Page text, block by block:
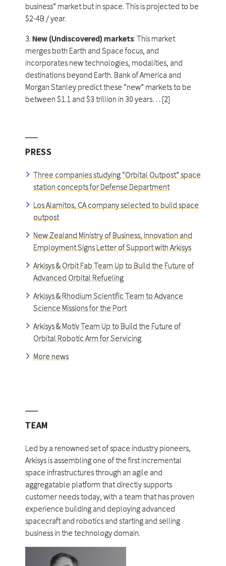
business” market but in space. This is projected to be
$2-4B / year.
3.New (Undiscovered) markets: This market
merges both Earth and Space focus, and
incorporates new technologies, modalities, and
destinations beyond Earth. Bank of America and
Morgan Stanley predict these “new” markets to be
between $1.1 and $3 trillion in 30 years… [2]
PRESS
Three companies studying “Orbital Outpost” space
station concepts for Defense Department
Los Alamitos, CA company selected to build space
outpost
New Zealand Ministry of Business, Innovation and
Employment Signs Letter of Support with Arkisys
Arkisys & Orbit Fab Team Up to Build the Future of
Advanced Orbital Refueling
Arkisys & Rhodium Scientific Team to Advance
Science Missions for the Port
Arkisys & Motiv Team Up to Build the Future of
Orbital Robotic Arm for Servicing
More news
TEAM
Led by a renowned set of space industry pioneers,
Arkisys is assembling one of the first incremental
space infrastructures through an agile and
aggregatable platform that directly supports
customer needs today, with a team that has proven
experience building and deploying advanced
spacecraft and robotics and starting and selling
business in the technology domain.